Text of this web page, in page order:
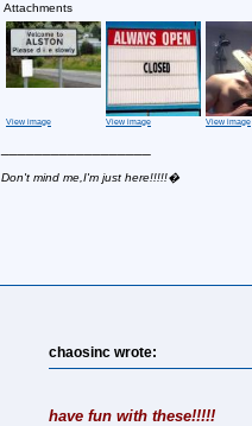
Attachments
View image View image View image
Don't mind me,I'm just here!!!!!�
chaosinc wrote:
have fun with these!!!!!